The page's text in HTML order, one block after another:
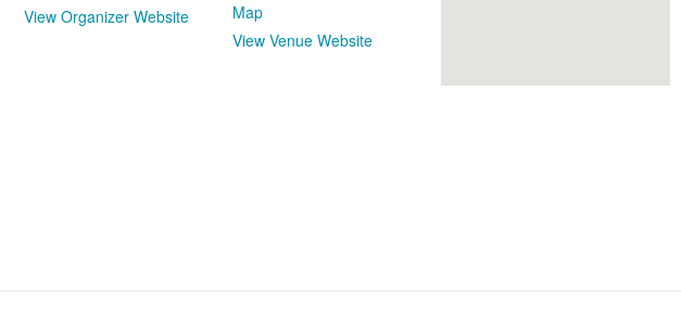
View Organizer Website
Map
View Venue Website